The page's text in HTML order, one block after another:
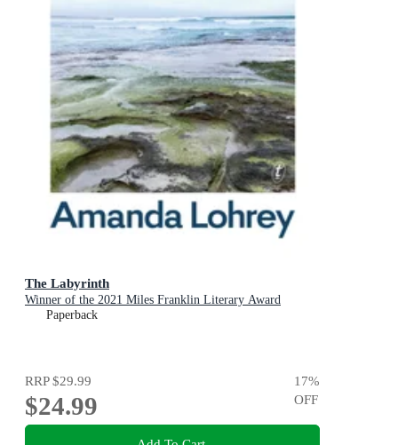
The Labyrinth
Winner of the 2021 Miles Franklin Literary Award
Paperback
RRP$29.99
$24.99
17%
OFF